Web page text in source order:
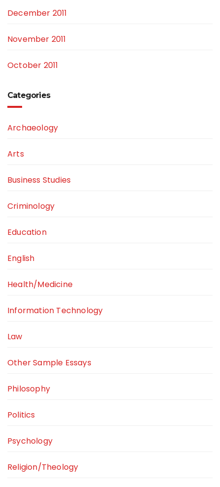
December 2011
November 2011
October 2011
Categories
Archaeology
Arts
Business Studies
Criminology
Education
English
Health/Medicine
Information Technology
Law
Other Sample Essays
Philosophy
Politics
Psychology
Religion/Theology